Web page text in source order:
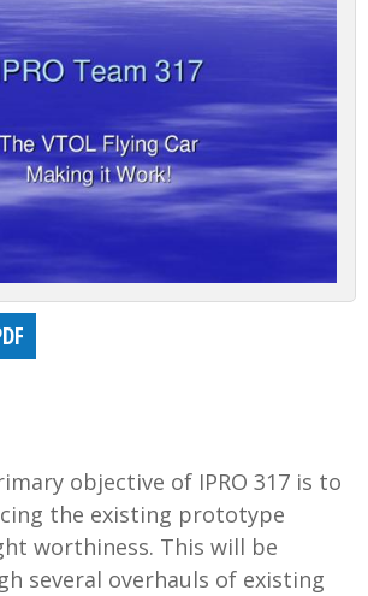
objective of IPRO 317 is to
the existing prototype
worthiness. This will be
several overhauls of existing